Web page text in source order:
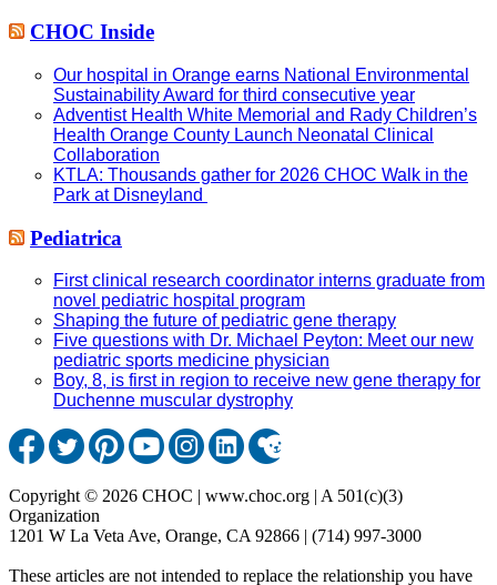
CHOC Inside
Our hospital in Orange earns National Environmental
Sustainability Award for third consecutive year
Adventist Health White Memorial and Rady Children’s
Health Orange County Launch Neonatal Clinical
Collaboration
KTLA: Thousands gather for 2026 CHOC Walk in the
Park at Disneyland
Pediatrica
First clinical research coordinator interns graduate from
novel pediatric hospital program
Shaping the future of pediatric gene therapy
Five questions with Dr. Michael Peyton: Meet our new
pediatric sports medicine physician
Boy, 8, is first in region to receive new gene therapy for
Duchenne muscular dystrophy
Copyright © 2026 CHOC | www.choc.org | A 501(c)(3)
Organization
1201 W La Veta Ave, Orange, CA 92866 | (714) 997-3000
These articles are not intended to replace the relationship you have